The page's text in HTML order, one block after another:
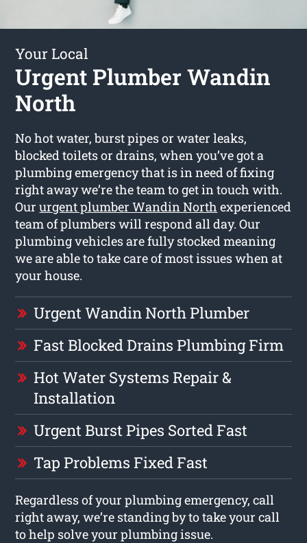
Your Local
Urgent Plumber Wandin
North
No hot water, burst pipes or water leaks,
blocked toilets or drains, when you’ve got a
plumbing emergency that is in need of fixing
right away we’re the team to get in touch with.
Oururgent plumber Wandin North experienced
team of plumbers will respond all day. Our
plumbing vehicles are fully stocked meaning
we are able to take care of most issues when at
your house.
Urgent Wandin North Plumber
Fast Blocked Drains Plumbing Firm
Hot Water Systems Repair &
Installation
Urgent Burst Pipes Sorted Fast
Tap Problems Fixed Fast
Regardless of your plumbing emergency, call
right away, we’re standing by to take your call
to help solve your plumbing issue.